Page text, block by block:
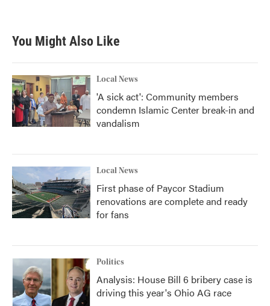
You Might Also Like
Local News
'A sick act': Community members
condemn Islamic Center break-in and
vandalism
Local News
First phase of Paycor Stadium
renovations are complete and ready
for fans
Politics
Analysis: House Bill 6 bribery case is
driving this year's Ohio AG race